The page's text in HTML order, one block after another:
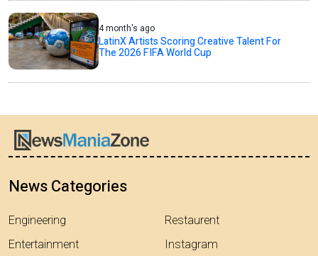
4 month's ago
LatinX Artists Scoring Creative Talent For
The 2026 FIFA World Cup
News Categories
Engineering
Entertainment
Restaurent
Instagram